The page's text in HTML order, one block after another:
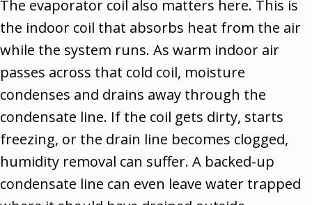
The evaporator coil also matters here. This is
the indoor coil that absorbs heat from the air
while the system runs. As warm indoor air
passes across that cold coil, moisture
condenses and drains away through the
condensate line. If the coil gets dirty, starts
freezing, or the drain line becomes clogged,
humidity removal can suffer. A backed-up
condensate line can even leave water trapped